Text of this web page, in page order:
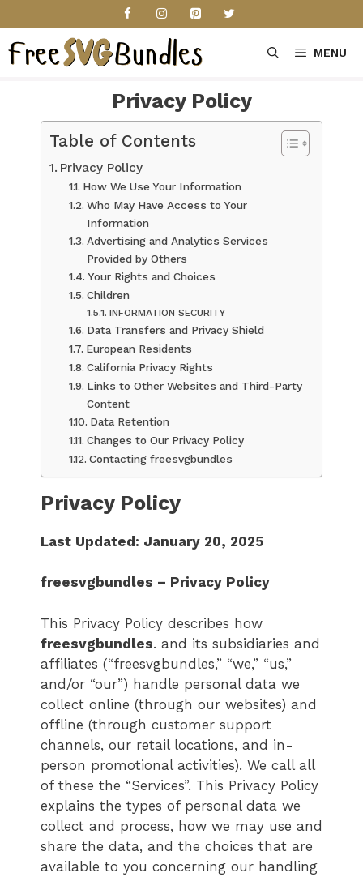
to
content
MENU
Privacy Policy
Table of Contents
Privacy Policy
How We Use Your Information
Who May Have Access to Your
Information
Advertising and Analytics Services
Provided by Others
Your Rights and Choices
Children
INFORMATION SECURITY
Data Transfers and Privacy Shield
European Residents
California Privacy Rights
Links to Other Websites and Third-Party
Content
Data Retention
Changes to Our Privacy Policy
Contacting freesvgbundles
Privacy Policy
Last Updated: January 20, 2025
freesvgbundles – Privacy Policy
This Privacy Policy describes how
freesvgbundles. and its subsidiaries and
affiliates (“freesvgbundles,” “we,” “us,”
and/or “our”) handle personal data we
collect online (through our websites) and
offline (through customer support
channels, our retail locations, and in-
person promotional activities). We call all
of these the “Services”. This Privacy Policy
explains the types of personal data we
collect and process, how we may use and
share the data, and the choices that are
available to you concerning our handling